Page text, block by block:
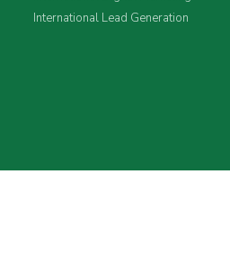
International Lead Generation